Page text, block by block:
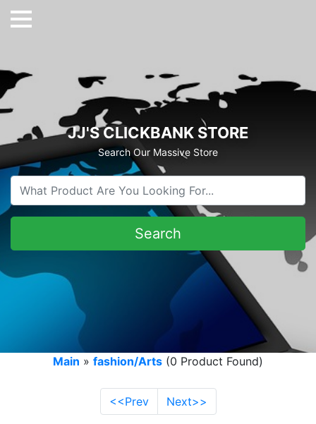
JJ'S CLICKBANK STORE
Search Our Massive Store
Main » fashion/Arts (0 Product Found)
<<Prev Next>>